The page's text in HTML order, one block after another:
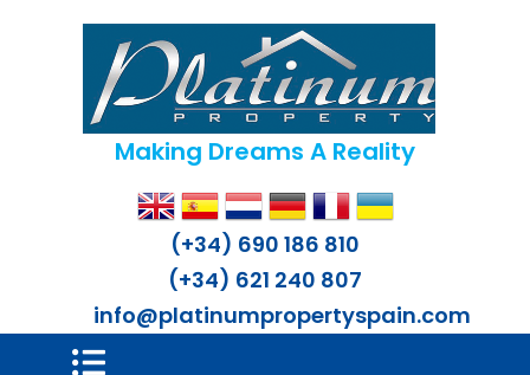
Making Dreams A Reality
(+34) 690 186 810
(+34) 621 240 807
info@platinumpropertyspain.com